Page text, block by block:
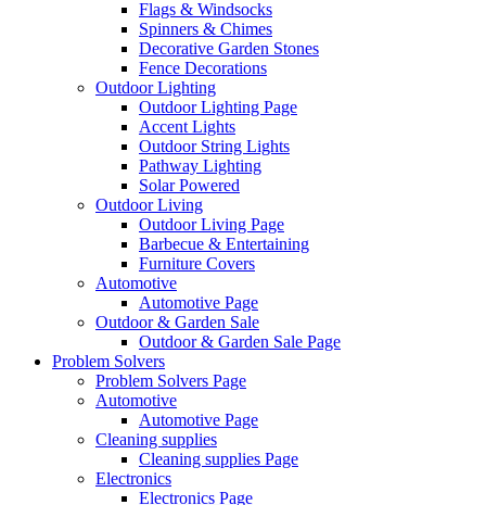
Flags & Windsocks
Spinners & Chimes
Decorative Garden Stones
Fence Decorations
Outdoor Lighting
Outdoor Lighting Page
Accent Lights
Outdoor String Lights
Pathway Lighting
Solar Powered
Outdoor Living
Outdoor Living Page
Barbecue & Entertaining
Furniture Covers
Automotive
Automotive Page
Outdoor & Garden Sale
Outdoor & Garden Sale Page
Problem Solvers
Problem Solvers Page
Automotive
Automotive Page
Cleaning supplies
Cleaning supplies Page
Electronics
Electronics Page